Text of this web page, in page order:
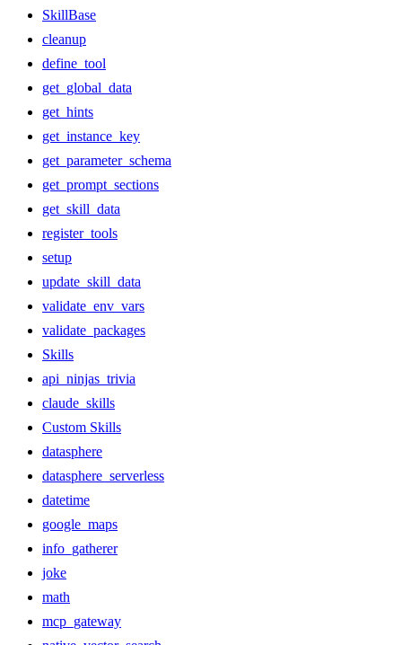
SkillBase
cleanup
define_tool
get_global_data
get_hints
get_instance_key
get_parameter_schema
get_prompt_sections
get_skill_data
register_tools
setup
update_skill_data
validate_env_vars
validate_packages
Skills
api_ninjas_trivia
claude_skills
Custom Skills
datasphere
datasphere_serverless
datetime
google_maps
info_gatherer
joke
math
mcp_gateway